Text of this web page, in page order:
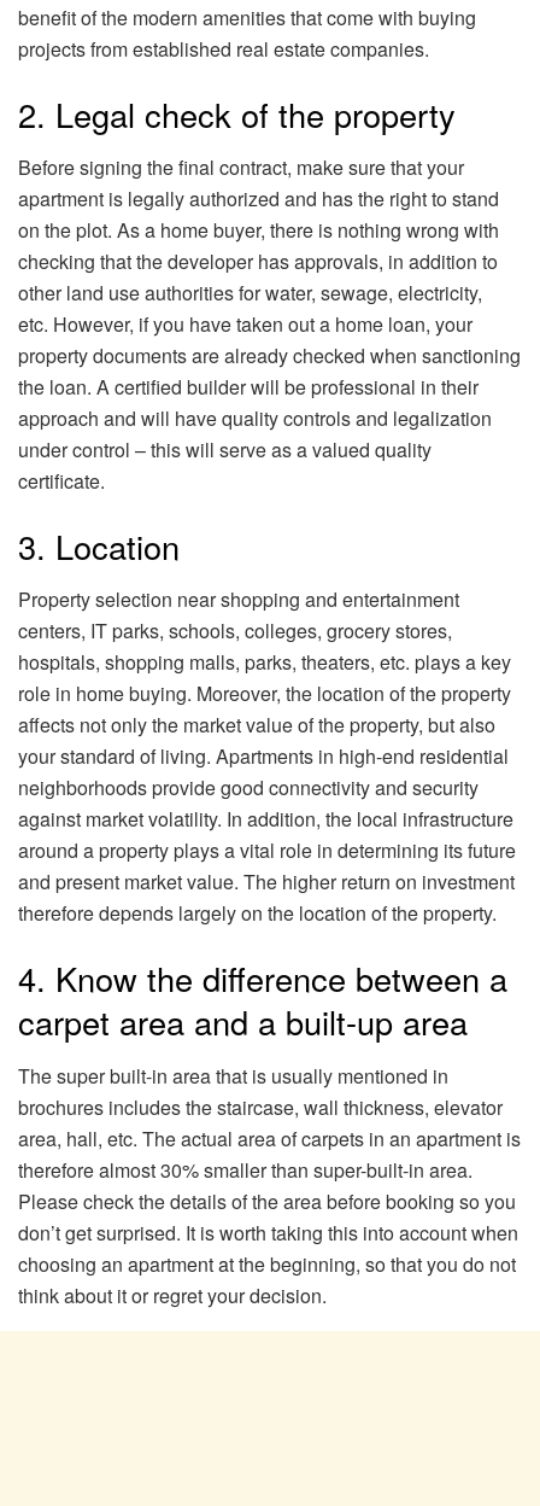
benefit of the modern amenities that come with buying
projects from established real estate companies.
2. Legal check of the property
Before signing the final contract, make sure that your
apartment is legally authorized and has the right to stand
on the plot. As a home buyer, there is nothing wrong with
checking that the developer has approvals, in addition to
other land use authorities for water, sewage, electricity,
etc. However, if you have taken out a home loan, your
property documents are already checked when sanctioning
the loan. A certified builder will be professional in their
approach and will have quality controls and legalization
under control – this will serve as a valued quality
certificate.
3. Location
Property selection near shopping and entertainment
centers, IT parks, schools, colleges, grocery stores,
hospitals, shopping malls, parks, theaters, etc. plays a key
role in home buying. Moreover, the location of the property
affects not only the market value of the property, but also
your standard of living. Apartments in high-end residential
neighborhoods provide good connectivity and security
against market volatility. In addition, the local infrastructure
around a property plays a vital role in determining its future
and present market value. The higher return on investment
therefore depends largely on the location of the property.
4. Know the difference between a
carpet area and a built-up area
The super built-in area that is usually mentioned in
brochures includes the staircase, wall thickness, elevator
area, hall, etc. The actual area of ​​carpets in an apartment is
therefore almost 30% smaller than super-built-in area.
Please check the details of the area before booking so you
don’t get surprised. It is worth taking this into account when
choosing an apartment at the beginning, so that you do not
think about it or regret your decision.